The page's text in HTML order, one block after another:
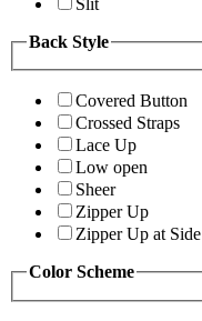
Back Style
Covered Button
Crossed Straps
Lace Up
Low open
Sheer
Zipper Up
Zipper Up at Side
Color Scheme